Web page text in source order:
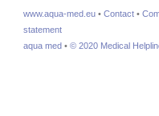
www.aqua-med.eu • Contact •
statement
aqua med • © 2020 Medical